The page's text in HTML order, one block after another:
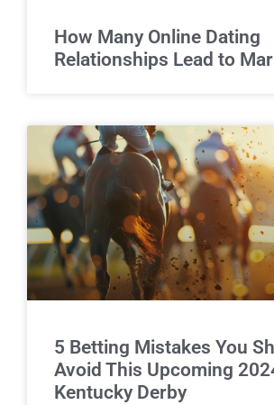
How Many Online Dating
Relationships Lead to
5 Betting Mistakes You
Avoid This Upcoming
Kentucky Derby